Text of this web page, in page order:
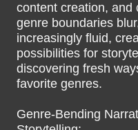
content creation, and
genre boundaries
increasingly fluid,
possibilities for
discovering fresh
favorite genres.
Genre-Bending